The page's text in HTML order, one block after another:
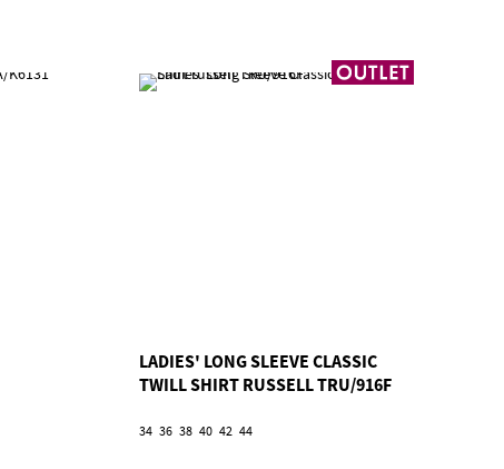
LADIES' LONG SLEEVE CLASSIC
TWILL SHIRT RUSSELL TRU/916F
34 36 38 40 42 44